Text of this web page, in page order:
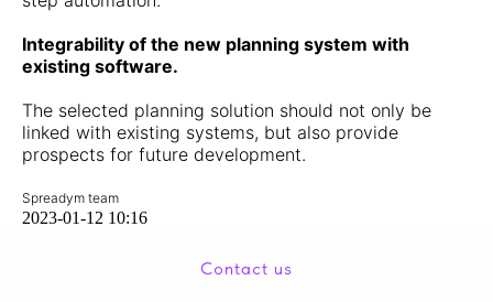
Integrability of the new planning system with
existing software.
The selected planning solution should not only be
linked with existing systems, but also provide
prospects for future development.
Spreadym team
2023-01-12 10:16
Contact us